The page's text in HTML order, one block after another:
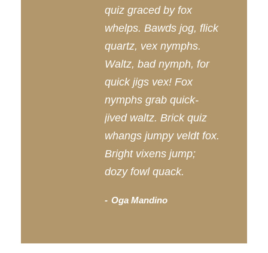
quiz graced by fox
whelps. Bawds jog, flick
quartz, vex nymphs.
Waltz, bad nymph, for
quick jigs vex! Fox
nymphs grab quick-
jived waltz. Brick quiz
whangs jumpy veldt fox.
Bright vixens jump;
dozy fowl quack.
Oga Mandino